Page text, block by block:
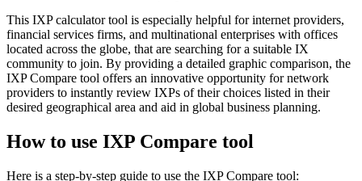
This IXP calculator tool is especially helpful for internet providers,
financial services firms, and multinational enterprises with offices
located across the globe, that are searching for a suitable IX
community to join. By providing a detailed graphic comparison, the
IXP Compare tool offers an innovative opportunity for network
providers to instantly review IXPs of their choices listed in their
desired geographical area and aid in global business planning.
How to use IXP Compare tool
Here is a step-by-step guide to use the IXP Compare tool: